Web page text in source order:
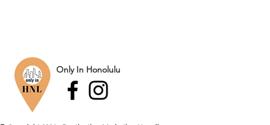
Only In Honolulu